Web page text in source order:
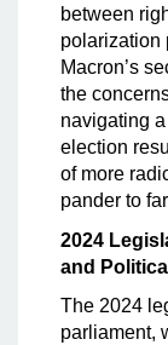
between
polarization
Macron’s
the
navigating
election
of more
pander to
2024
and
The 2024
parliament,